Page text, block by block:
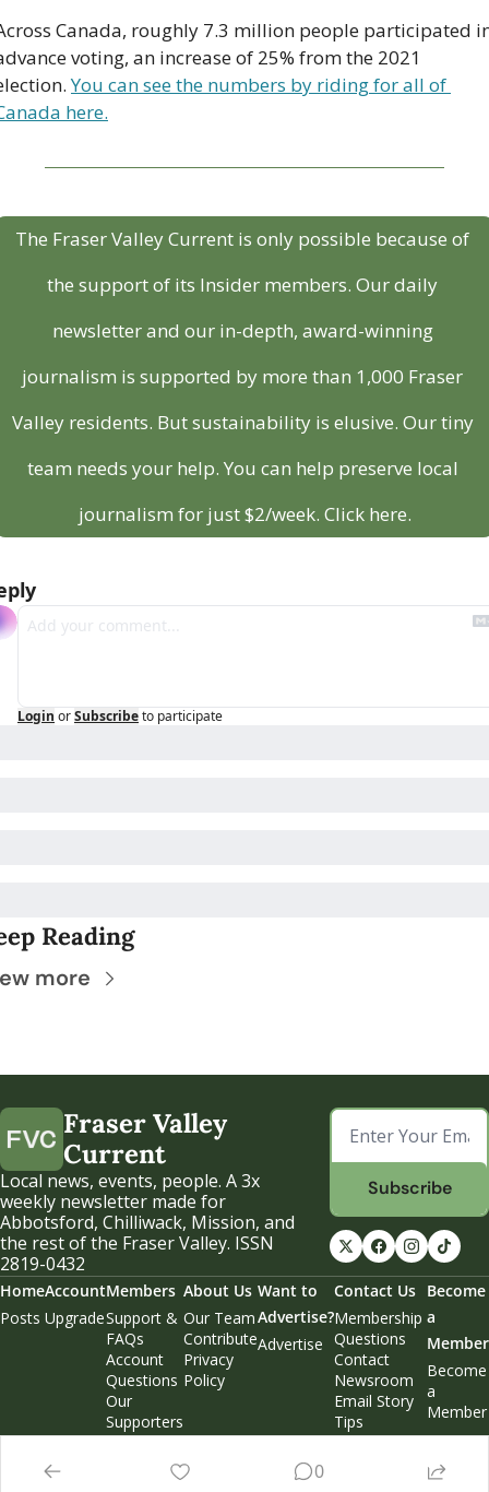
Canada, roughly 7.3 million people participated
voting, an increase of 25% from the 2021
You can see the numbers by riding for all of
here.
The Fraser Valley Current is only possible because of
the support of its Insider members. Our daily
newsletter and our in-depth, award-winning
journalism is supported by more than 1,000 Fraser
Valley residents. But sustainability is elusive. Our tiny
team needs your help. You can help preserve local
journalism for just $2/week. Click here.
Login orSubscribeto participate
Reading
more
Fraser Valley
Current
Local news, events, people. A 3x
weekly newsletter made for
Abbotsford, Chilliwack, Mission, and
the rest of the Fraser Valley. ISSN
2819-0432
Subscribe
Home
Posts
Account
Upgrade
Members
Support &
FAQs
Account
Questions
Our
Supporters
Weekend
About Us
Our Team
Contribute
Privacy
Policy
Want to
Advertise?
Advertise
Contact Us
Membership
Questions
Contact
Newsroom
Email Story
Tips
Become
a
Member
Become
a
Member
0